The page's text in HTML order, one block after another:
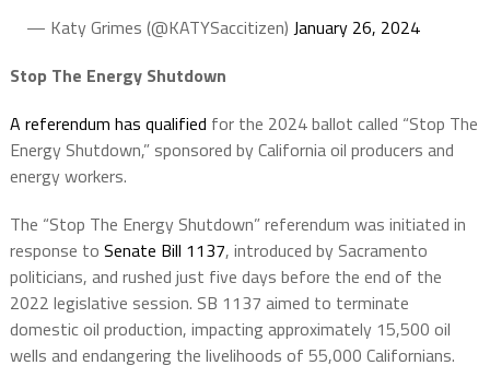
— Katy Grimes (@KATYSaccitizen) January 26, 2024
Stop The Energy Shutdown
A referendum has qualified for the 2024 ballot called “Stop The
Energy Shutdown,” sponsored by California oil producers and
energy workers.
The “Stop The Energy Shutdown” referendum was initiated in
response to Senate Bill 1137, introduced by Sacramento
politicians, and rushed just five days before the end of the
2022 legislative session. SB 1137 aimed to terminate
domestic oil production, impacting approximately 15,500 oil
wells and endangering the livelihoods of 55,000 Californians.